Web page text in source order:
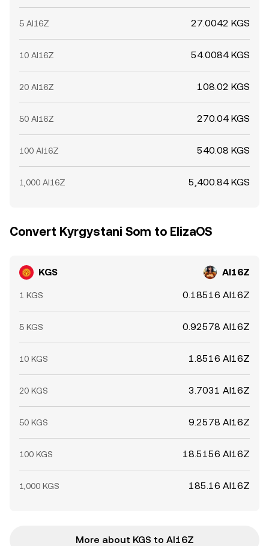
5 AI16Z 27.0042 KGS
10 AI16Z 54.0084 KGS
20 AI16Z 108.02 KGS
50 AI16Z 270.04 KGS
100 AI16Z 540.08 KGS
1,000 AI16Z 5,400.84 KGS
Convert Kyrgystani Som to ElizaOS
KGS AI16Z
1 KGS 0.18516 AI16Z
5 KGS 0.92578 AI16Z
10 KGS 1.8516 AI16Z
20 KGS 3.7031 AI16Z
50 KGS 9.2578 AI16Z
100 KGS 18.5156 AI16Z
1,000 KGS 185.16 AI16Z
More about KGS to AI16Z